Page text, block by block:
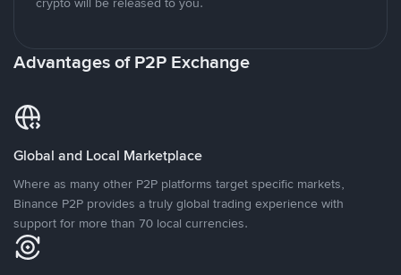
Advantages of P2P Exchange
Global and Local Marketplace
Where as many other P2P platforms target specific markets,
Binance P2P provides a truly global trading experience with
support for more than 70 local currencies.